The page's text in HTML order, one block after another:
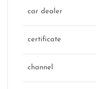
car dealer
certificate
channel